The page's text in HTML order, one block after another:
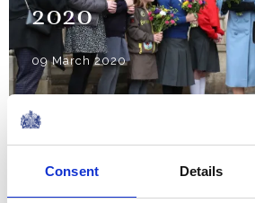
Consent Details
2020
09 March 2020
Such a blend of
serves to make us
individually and